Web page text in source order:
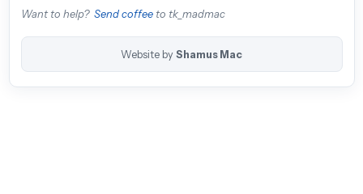
Want to help? Send coffeeto tk_madmac
Website by Shamus Mac